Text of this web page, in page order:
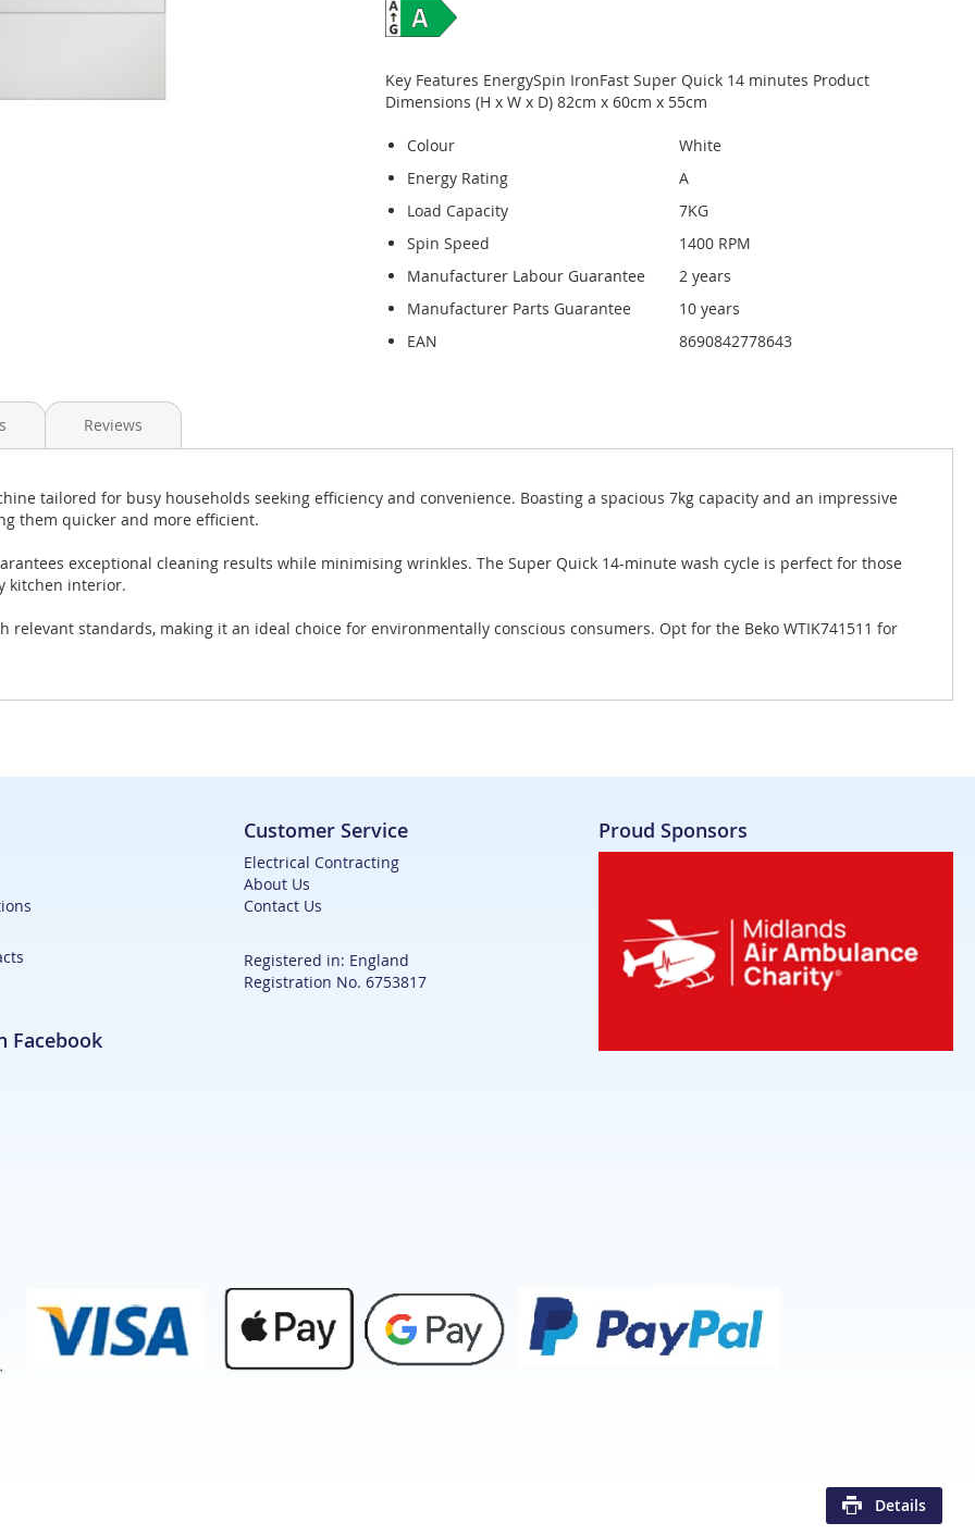
Key Features EnergySpin IronFast Super Quick 14 minutes Product
Dimensions (H x W x D) 82cm x 60cm x 55cm
Colour
White
Energy Rating
A
Load Capacity
7KG
Spin Speed
1400 RPM
Manufacturer Labour Guarantee
2 years
Manufacturer Parts Guarantee
10 years
EAN
8690842778643
Details
tailored for busy households seeking efficiency and convenience. Boasting a spacious 7kg capacity and an impressive
them quicker and more efficient.
exceptional cleaning results while minimising wrinkles. The Super Quick 14-minute wash cycle is perfect for those
kitchen interior.
standards, making it an ideal choice for environmentally conscious consumers. Opt for the Beko WTIK741511 for
Reviews
Facebook
Customer Service
Electrical Contracting
About Us
Contact Us
Registered in: England
Registration No. 6753817
Proud Sponsors